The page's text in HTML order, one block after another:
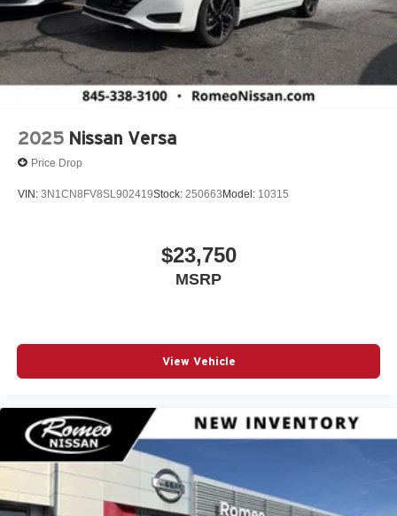
2025 Nissan Versa
Price Drop
VIN: 3N1CN8FV8SL902419Stock: 250663Model: 10315
$23,750
MSRP
View Vehicle